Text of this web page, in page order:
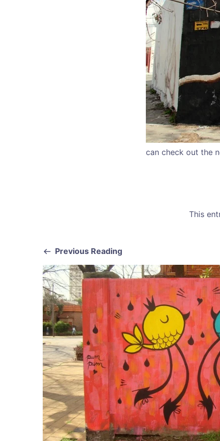
can check out the
This
Previous Reading